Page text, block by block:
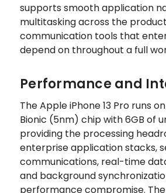
supports smooth application
multitasking across the
communication tools that
depend on throughout a full
Performance and
The Apple iPhone 13 Pro runs
Bionic (5nm) chip with 6GB of
providing the processing
enterprise application stacks,
communications, real-time
and background
performance compromise.